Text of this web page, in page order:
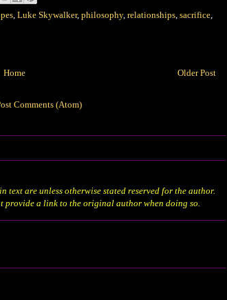
Luke Skywalker, philosophy, relationships sacrifice
Older Post
Home
Comments (Atom)
text are unless otherwise stated reserved for the author.
provide a link to the original author when doing so.